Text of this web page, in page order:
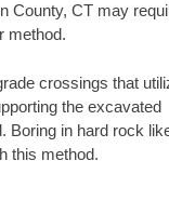
County, CT may
method.
crossings that
the excavated
Boring in hard rock
this method.